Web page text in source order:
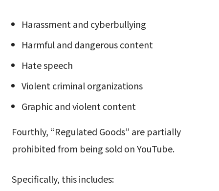
Harassment and cyberbullying
Harmful and dangerous content
Hate speech
Violent criminal organizations
Graphic and violent content
Fourthly, “Regulated Goods” are partially
prohibited from being sold on YouTube.
Specifically, this includes: